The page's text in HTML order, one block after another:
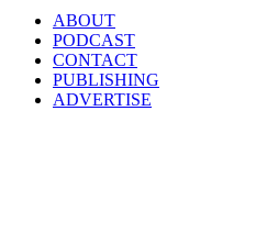
ABOUT
PODCAST
CONTACT
PUBLISHING
ADVERTISE